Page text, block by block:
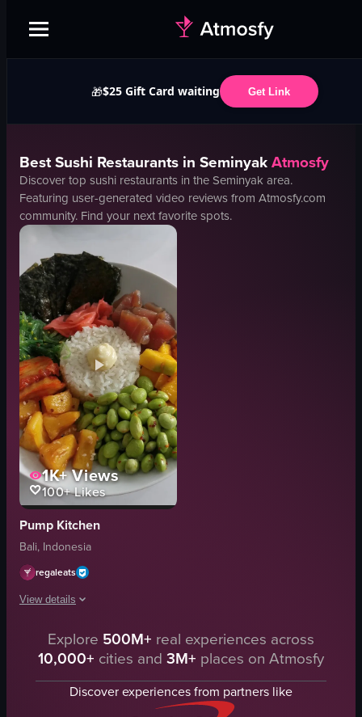
🎁$25 Gift Card waiting Get Link
BestSushi Restaurants in SeminyakAtmosfy
Discover top sushi restaurants in theSeminyakarea.
Featuring user-generated video reviews from Atmosfy.com
community. Find your next favorite spots.
1K+Views
100+Likes
Pump Kitchen
Bali, Indonesia
regaleats
View details
The video showcases a close-up view of a plate filled with various food
plate
rice
Explore 500M+ real experiences across
10,000+ cities and 3M+ places on Atmosfy
Discover experiences from partners like